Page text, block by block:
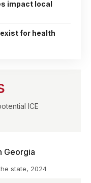
impact local
for health
ICE
Georgia
state, 2024